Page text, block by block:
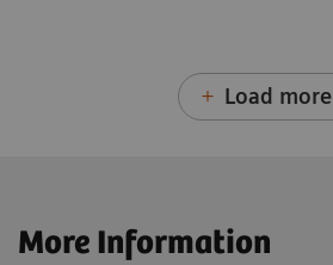
Load more
More Information